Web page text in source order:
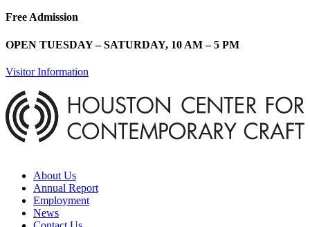
Free Admission
OPEN TUESDAY – SATURDAY, 10 AM – 5 PM
Visitor Information
About Us
Annual Report
Employment
News